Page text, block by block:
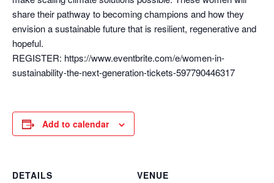
share their pathway to becoming champions and how they
envision a sustainable future that is resilient, regenerative and
hopeful.
REGISTER: https://www.eventbrite.com/e/women-in-
sustainability-the-next-generation-tickets-597790446317
Add to calendar
DETAILS VENUE